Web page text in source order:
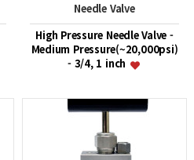
Needle Valve
High Pressure Needle Valve -
Medium Pressure(~20,000psi)
- 3/4, 1 inch